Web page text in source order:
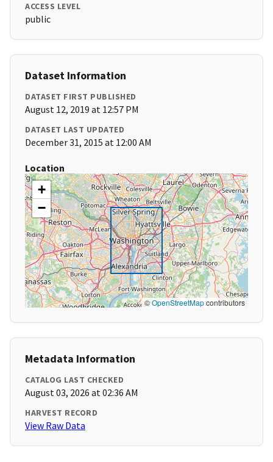
ACCESS LEVEL
public
Dataset Information
DATASET FIRST PUBLISHED
August 12, 2019 at 12:57 PM
DATASET LAST UPDATED
December 31, 2015 at 12:00 AM
Location
+
−
©OpenStreetMapcontributors
Metadata Information
CATALOG LAST CHECKED
August 03, 2026 at 02:36 AM
HARVEST RECORD
View Raw Data